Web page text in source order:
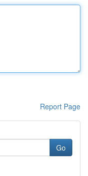
Report Page
Go